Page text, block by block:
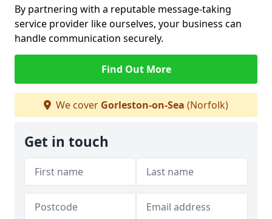
By partnering with a reputable message-taking
service provider like ourselves, your business can
handle communication securely.
Find Out More
We cover Gorleston-on-Sea (Norfolk)
Get in touch